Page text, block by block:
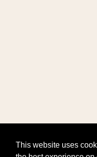
This website uses